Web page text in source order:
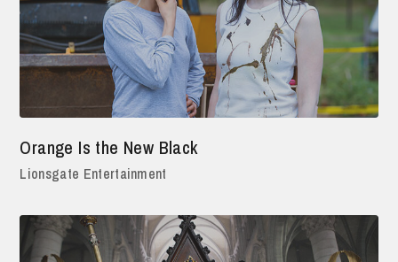
Orange Is the New Black
Lionsgate Entertainment